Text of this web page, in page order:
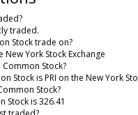
traded.
Stock trade on?
York Stock Exchange
Stock?
Stock is PRI on the New York
Stock?
Stock is 326.41